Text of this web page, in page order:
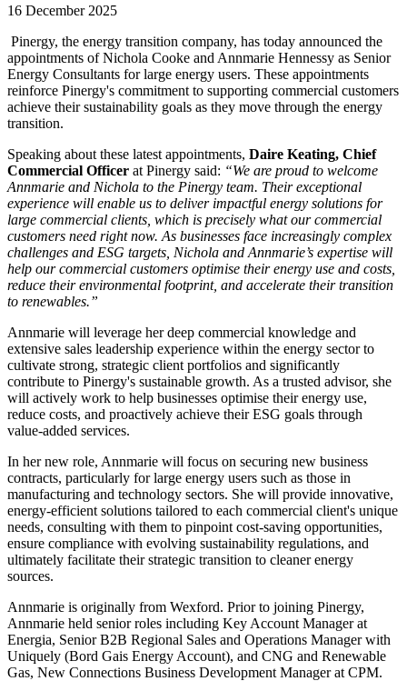
16 December 2025
Pinergy, the energy transition company, has today announced the
appointments of Nichola Cooke and Annmarie Hennessy as Senior
Energy Consultants for large energy users. These appointments
reinforce Pinergy's commitment to supporting commercial customers
achieve their sustainability goals as they move through the energy
transition.
Speaking about these latest appointments, Daire Keating, Chief
Commercial Officer at Pinergy said: “We are proud to welcome
Annmarie and Nichola to the Pinergy team. Their exceptional
experience will enable us to deliver impactful energy solutions for
large commercial clients, which is precisely what our commercial
customers need right now. As businesses face increasingly complex
challenges and ESG targets, Nichola and Annmarie’s expertise will
help our commercial customers optimise their energy use and costs,
reduce their environmental footprint, and accelerate their transition
to renewables.”
Annmarie will leverage her deep commercial knowledge and
extensive sales leadership experience within the energy sector to
cultivate strong, strategic client portfolios and significantly
contribute to Pinergy's sustainable growth. As a trusted advisor, she
will actively work to help businesses optimise their energy use,
reduce costs, and proactively achieve their ESG goals through
value-added services.
In her new role, Annmarie will focus on securing new business
contracts, particularly for large energy users such as those in
manufacturing and technology sectors. She will provide innovative,
energy-efficient solutions tailored to each commercial client's unique
needs, consulting with them to pinpoint cost-saving opportunities,
ensure compliance with evolving sustainability regulations, and
ultimately facilitate their strategic transition to cleaner energy
sources.
Annmarie is originally from Wexford. Prior to joining Pinergy,
Annmarie held senior roles including Key Account Manager at
Energia, Senior B2B Regional Sales and Operations Manager with
Uniquely (Bord Gais Energy Account), and CNG and Renewable
Gas, New Connections Business Development Manager at CPM.